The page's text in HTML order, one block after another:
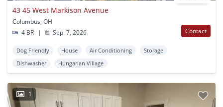
43 45 West Markison Avenue
Columbus, OH
4 BR
| Sep. 7, 2026 Contact
Dog Friendly House Air Conditioning
Storage
Dishwasher
Hungarian Village
1